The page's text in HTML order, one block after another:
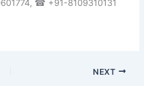
☎ +91-8109310131
NEXT